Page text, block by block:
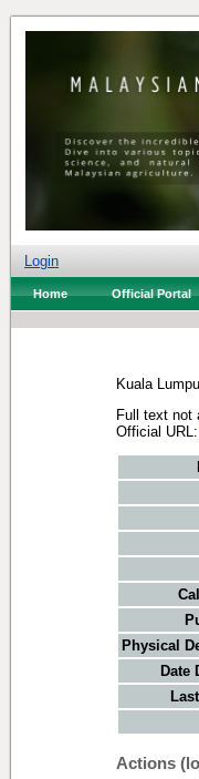
Login
Home Official Portal
Kuala
Full text not
Official URL:
Physical
Date
Actions